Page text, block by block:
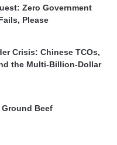
Zero Government
Please
Crisis: Chinese TCOs,
the Multi-Billion-Dollar
Beef